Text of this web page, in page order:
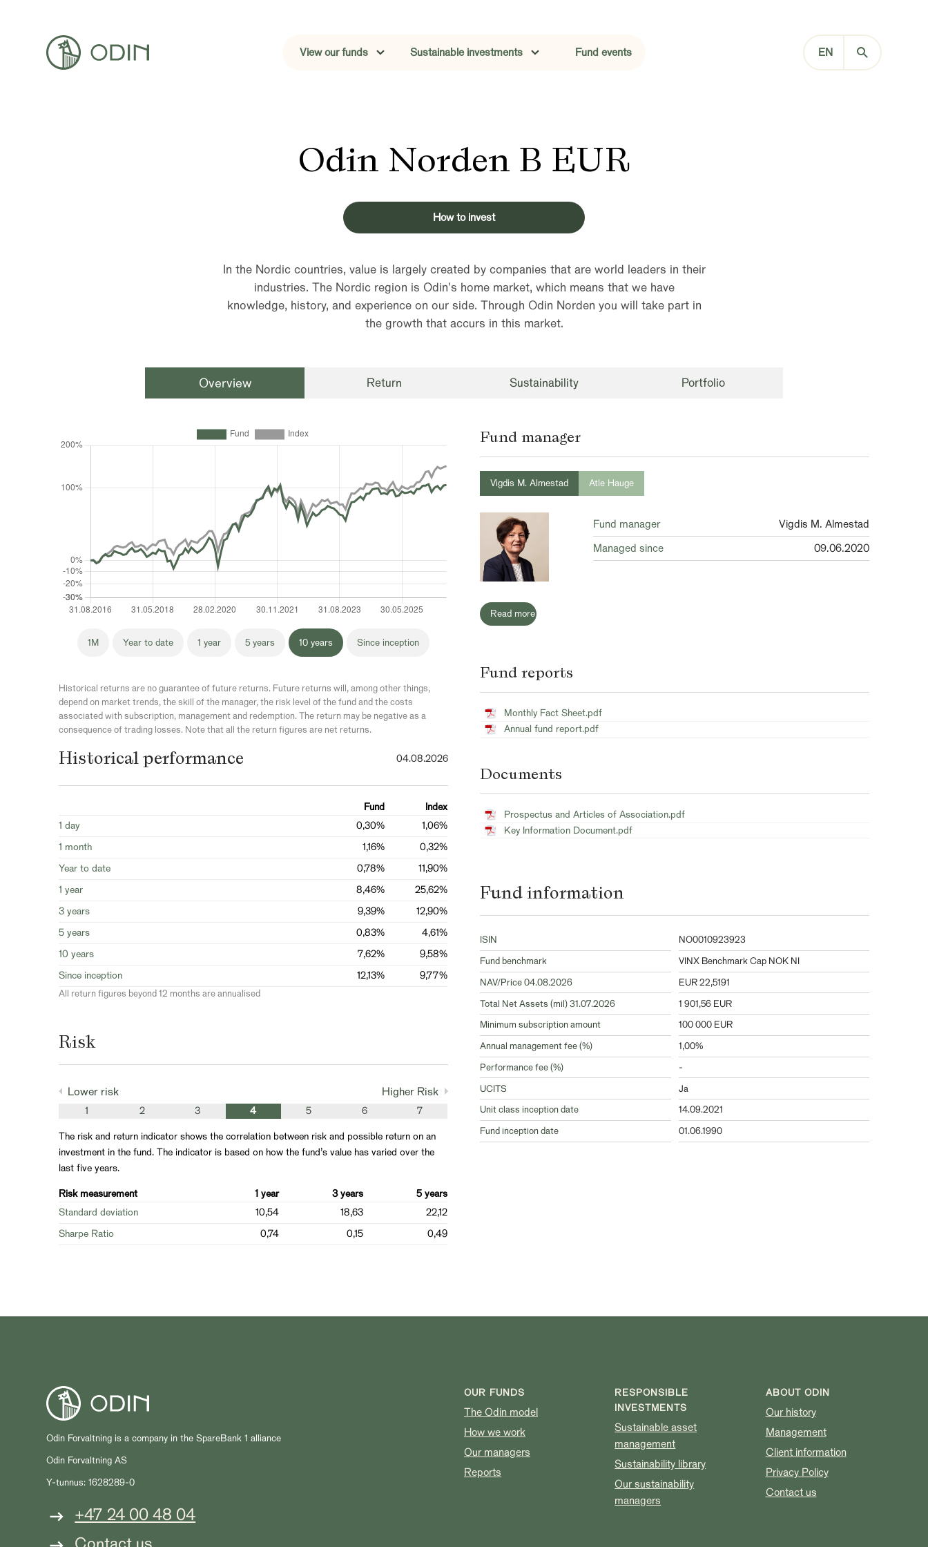
View our funds Sustainable investments Fund events EN
Odin Norden B EUR
How to invest
In the Nordic countries, value is largely created by companies that are world leaders in their
industries. The Nordic region is Odin's home market, which means that we have
knowledge, history, and experience on our side. Through Odin Norden you will take part in
the growth that accurs in this market.
Overview Return Sustainability Portfolio
1M Year to date 1 year 5 years 10 years Since inception
Historical returns are no guarantee of future returns. Future returns will, among other things,
depend on market trends, the skill of the manager, the risk level of the fund and the costs
associated with subscription, management and redemption. The return may be negative as a
consequence of trading losses. Note that all the return figures are net returns.
Historical performance 04.08.2026
Fund
Index
1 day
0,30%
1,06%
1 month
1,16%
0,32%
Year to date
0,78%
11,90%
1 year
8,46%
25,62%
3 years
9,39%
12,90%
5 years
0,83%
4,61%
10 years
7,62%
9,58%
Since inception
12,13% 9,77%
All return figures beyond 12 months are annualised
Risk
Lower risk Higher Risk
1 2 3 4 5 6
7
The risk and return indicator shows the correlation between risk and possible return on an
investment in the fund. The indicator is based on how the fund’s value has varied over the
last five years.
Risk measurement
1 year 3 years
5 years
Standard deviation
10,54 18,63
22,12
Sharpe Ratio
0,74 0,15 0,49
Fund manager
Vigdis M. Almestad Atle Hauge
Read more
Fund manager
Vigdis M. Almestad
Managed since
09.06.2020
Fund reports
Monthly Fact Sheet.pdf
Annual fund report.pdf
Documents
Prospectus and Articles of Association.pdf
Key Information Document.pdf
Fund information
ISIN
NO0010923923
Fund benchmark
VINX Benchmark Cap NOK NI
NAV/Price 04.08.2026
EUR 22,5191
Total Net Assets (mil) 31.07.2026
1 901,56 EUR
Minimum subscription amount
100 000 EUR
Annual management fee (%)
1,00%
Performance fee (%)
-
UCITS
Ja
Unit class inception date
14.09.2021
Fund inception date
01.06.1990
Odin Forvaltning is a company in the SpareBank 1 alliance
Odin Forvaltning AS
Y-tunnus: 1628289-0
+47 24 00 48 04
OUR FUNDS
The Odin model
How we work
Our managers
Reports
RESPONSIBLE
INVESTMENTS
Sustainable asset
management
Sustainability library
Our sustainability
managers
ABOUT ODIN
Our history
Management
Client information
Privacy Policy
Contact us